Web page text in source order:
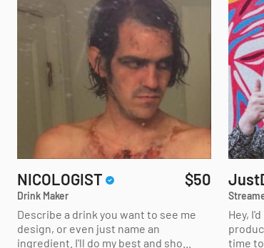
NICOLOGIST $50
Drink Maker
Describe a drink you want to see me
design, or even just name an
ingredient. I'll do my best and sho...
Hey,
time to